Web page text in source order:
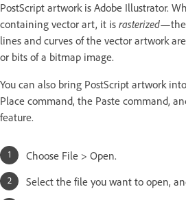
PostScript artwork is Adobe Illustrator.
containing vector art, it is rasterized—the
lines and curves of the vector artwork
or bits of a bitmap image.
You can also bring PostScript artwork
Place command, the Paste command,
feature.
Choose File > Open.
Select the file you want to open,